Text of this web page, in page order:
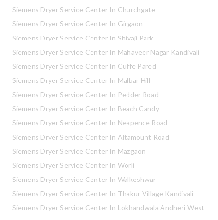
Siemens Dryer Service Center In Churchgate
Siemens Dryer Service Center In Girgaon
Siemens Dryer Service Center In Shivaji Park
Siemens Dryer Service Center In Mahaveer Nagar Kandivali
Siemens Dryer Service Center In Cuffe Pared
Siemens Dryer Service Center In Malbar Hill
Siemens Dryer Service Center In Pedder Road
Siemens Dryer Service Center In Beach Candy
Siemens Dryer Service Center In Neapence Road
Siemens Dryer Service Center In Altamount Road
Siemens Dryer Service Center In Mazgaon
Siemens Dryer Service Center In Worli
Siemens Dryer Service Center In Walkeshwar
Siemens Dryer Service Center In Thakur Village Kandivali
Siemens Dryer Service Center In Lokhandwala Andheri West